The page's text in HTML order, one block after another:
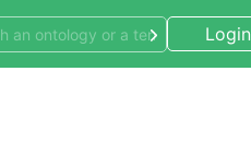
Login